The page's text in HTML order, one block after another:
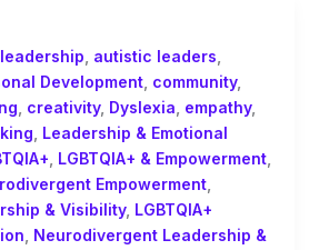
autistic leaders
Development, community,
creativity, Dyslexia empathy,
Leadership & Emotional
LGBTQIA+ & Empowerment,
Empowerment,
& Visibility, LGBTQIA+
Neurodivergent Leadership &